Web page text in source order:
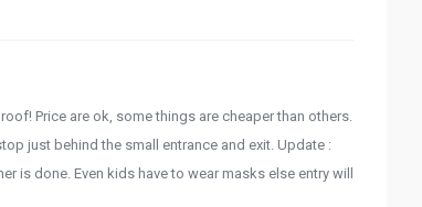
Price are ok, some things are cheaper than others.
just behind the small entrance and exit. Update :
is done. Even kids have to wear masks else entry will